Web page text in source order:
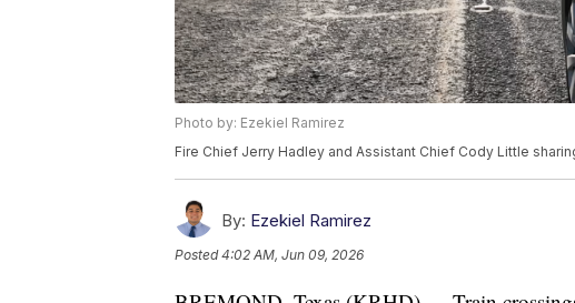
Photo by: Ezekiel Ramirez
Fire Chief Jerry Hadley and Assistant Chief Cody Little
By: Ezekiel Ramirez
Posted4:02 AM, Jun 09, 2026